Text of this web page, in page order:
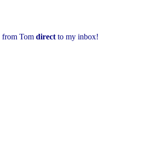
from Tom direct to my inbox!